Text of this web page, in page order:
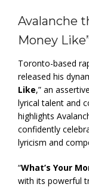
Avalanche
Money
Toronto-based
released his
Like,” an
lyrical talent and
highlights
confidently
lyricism and
“What’s Your
with its powerful